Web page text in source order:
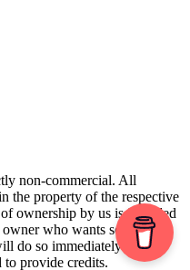
non-commercial. All
the property of the respective
ownership by us is intended
who wants something
do so immediately.
provide credits.